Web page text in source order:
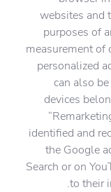
websites and
purposes of
measurement of
personalized
can also
devices
identified and
the Google
Search or on
to their